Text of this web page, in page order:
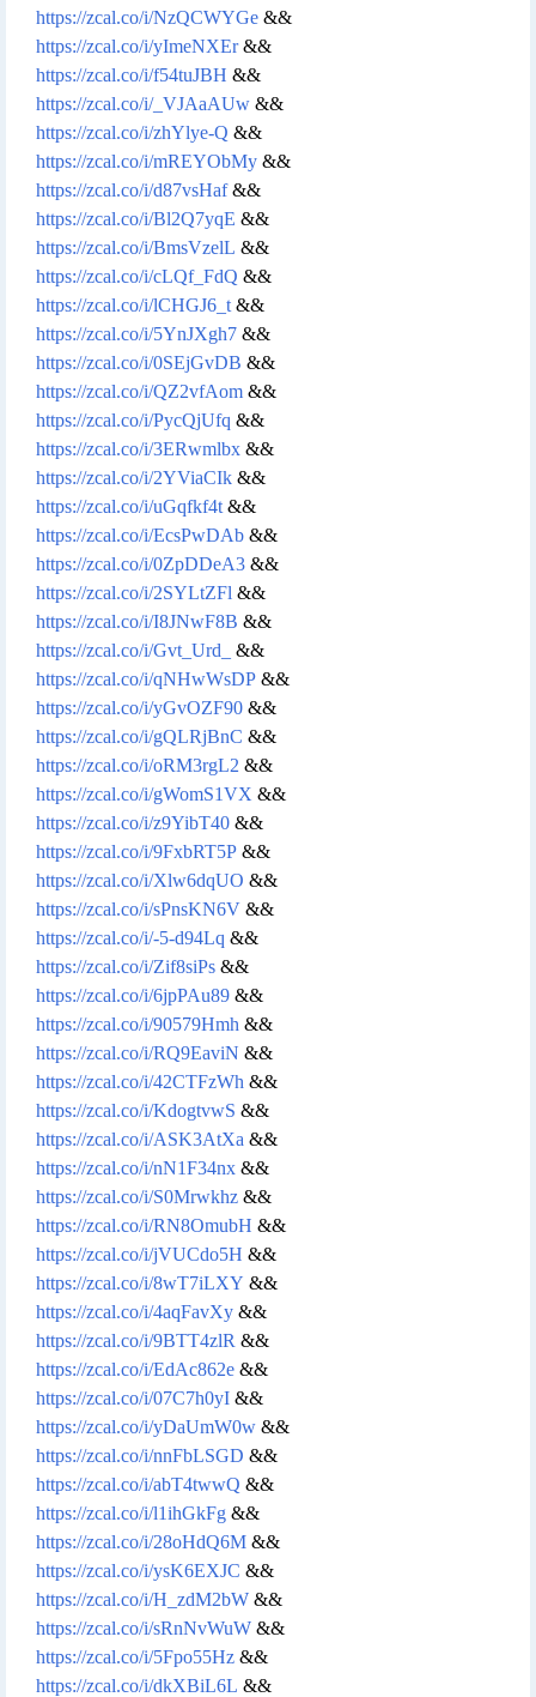
https://zcal.co/i/NzQCWYGe &&
https://zcal.co/i/yImeNXEr&&
https://zcal.co/i/f54tuJBH &&
https://zcal.co/i/_VJAaAUw &&
https://zcal.co/i/zhYlye-Q &&
https://zcal.co/i/mREYObMy &&
https://zcal.co/i/d87vsHaf&&
https://zcal.co/i/Bl2Q7yqE &&
https://zcal.co/i/BmsVzelL &&
https://zcal.co/i/cLQf_FdQ &&
https://zcal.co/i/lCHGJ6_t &&
https://zcal.co/i/5YnJXgh7 &&
https://zcal.co/i/0SEjGvDB &&
https://zcal.co/i/QZ2vfAom &&
https://zcal.co/i/PycQjUfq &&
https://zcal.co/i/3ERwmlbx &&
https://zcal.co/i/2YViaCIk &&
https://zcal.co/i/uGqfkf4t &&
https://zcal.co/i/EcsPwDAb &&
https://zcal.co/i/0ZpDDeA3 &&
https://zcal.co/i/2SYLtZFl &&
https://zcal.co/i/I8JNwF8B &&
https://zcal.co/i/Gvt_Urd_
&&
https://zcal.co/i/qNHwWsDP &&
https://zcal.co/i/yGvOZF90 &&
https://zcal.co/i/gQLRjBnC &&
https://zcal.co/i/oRM3rgL2 &&
https://zcal.co/i/gWomS1VX &&
https://zcal.co/i/z9YibT40 &&
https://zcal.co/i/9FxbRT5P &&
https://zcal.co/i/Xlw6dqUO &&
https://zcal.co/i/sPnsKN6V &&
https://zcal.co/i/-5-d94Lq &&
https://zcal.co/i/Zif8siPs &&
https://zcal.co/i/6jpPAu89 &&
https://zcal.co/i/90579Hmh &&
https://zcal.co/i/RQ9EaviN &&
https://zcal.co/i/42CTFzWh &&
https://zcal.co/i/KdogtvwS &&
https://zcal.co/i/ASK3AtXa &&
https://zcal.co/i/nN1F34nx &&
https://zcal.co/i/S0Mrwkhz &&
https://zcal.co/i/RN8OmubH &&
https://zcal.co/i/jVUCdo5H &&
https://zcal.co/i/8wT7iLXY &&
https://zcal.co/i/4aqFavXy &&
https://zcal.co/i/9BTT4zlR &&
https://zcal.co/i/EdAc862e &&
https://zcal.co/i/07C7h0yI &&
https://zcal.co/i/yDaUmW0w &&
https://zcal.co/i/nnFbLSGD &&
https://zcal.co/i/abT4twwQ &&
https://zcal.co/i/l1ihGkFg &&
https://zcal.co/i/28oHdQ6M &&
https://zcal.co/i/ysK6EXJC &&
https://zcal.co/i/H_zdM2bW &&
https://zcal.co/i/sRnNvWuW &&
https://zcal.co/i/5Fpo55Hz &&
https://zcal.co/i/dkXBiL6L &&